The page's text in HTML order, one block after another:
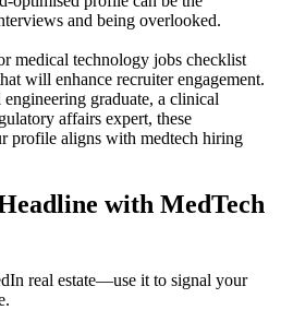
and being overlooked.
medical technology jobs checklist
will enhance recruiter engagement.
graduate, a clinical
affairs expert, these
profile aligns with medtech hiring
with MedTech
real estate—use it to signal your